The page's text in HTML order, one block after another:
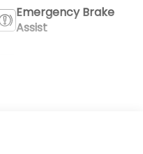
Emergency Brake
Assist